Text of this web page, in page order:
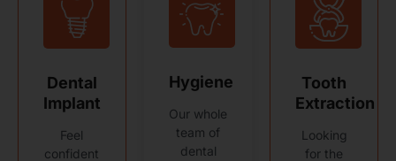
Dental
Implant
Feel
confident
Hygiene
Our whole
team of
dental
Tooth
Extraction
Looking
for the